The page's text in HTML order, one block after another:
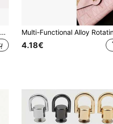
2/4 Pcs Detachable Snap Buckle, Rotating Buckle, Dog Clip Metal Screw Hook Clasp For Bag Shoulder Strap, Backpack Strap Fixing Buckle, 4-6cm Detachable Shoulder Strap Buckle, Bag Ring, Backpack Strap Fixing Buckle, Hardware Lock Clasp Accessories
4.18€